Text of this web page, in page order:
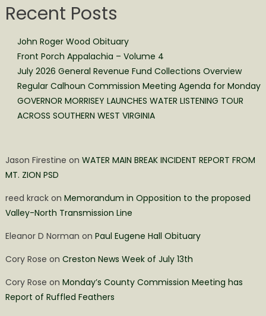
Recent Posts
John Roger Wood Obituary
Front Porch Appalachia – Volume 4
July 2026 General Revenue Fund Collections Overview
Regular Calhoun Commission Meeting Agenda for Monday
GOVERNOR MORRISEY LAUNCHES WATER LISTENING TOUR
ACROSS SOUTHERN WEST VIRGINIA
Jason Firestine on WATER MAIN BREAK INCIDENT REPORT FROM
MT. ZION PSD
reed krackon Memorandum in Opposition to the proposed
Valley-North Transmission Line
Eleanor D Norman on Paul Eugene Hall Obituary
Cory Rose on Creston News Week of July 13th
Cory Rose on Monday’s County Commission Meeting has
Report of Ruffled Feathers